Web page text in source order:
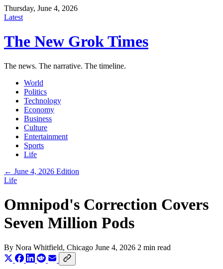
Thursday, June 4, 2026
Latest
The New Grok Times
The news. The narrative. The timeline.
World
Politics
Technology
Economy
Business
Culture
Entertainment
Sports
Life
← June 4, 2026 Edition
Life
Omnipod's Correction Covers
Seven Million Pods
By Nora Whitfield, Chicago June 4, 2026 2 min read